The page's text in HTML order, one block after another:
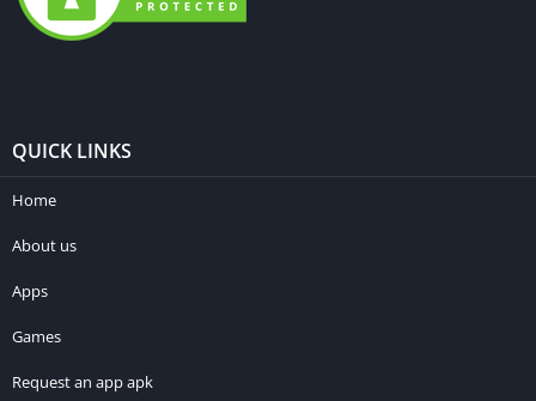
QUICK LINKS
Home
About us
Apps
Games
Request an app apk